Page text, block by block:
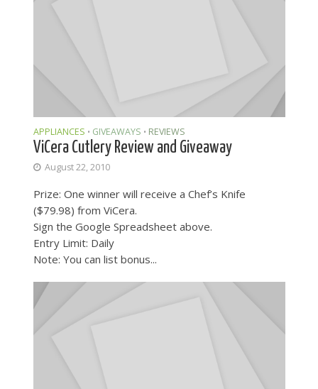
APPLIANCES • GIVEAWAYS • REVIEWS
ViCera Cutlery Review and Giveaway
August 22, 2010
Prize: One winner will receive a Chef’s Knife
($79.98) from ViCera.
Sign the Google Spreadsheet above.
Entry Limit: Daily
Note: You can list bonus...